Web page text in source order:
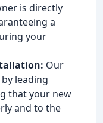
is directly
a
your
Our
leading
that your new
and to the